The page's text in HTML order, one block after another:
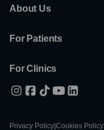
About Us
For Patients
For Clinics
Privacy Policy Cookies Policy